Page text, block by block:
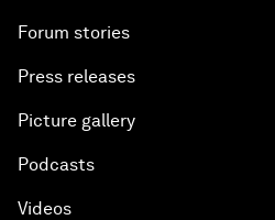
Forum stories
Press releases
Picture gallery
Podcasts
Videos